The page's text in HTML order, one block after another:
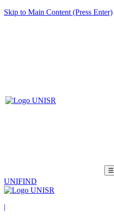
Skip to Main Content (Press Enter)
☰
UNIFIND
|